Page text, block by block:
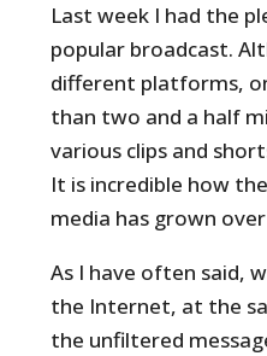
Last week I had the
popular broadcast.
different platforms,
than two and a half
various clips and
It is incredible how
media has grown
As I have often said,
the Internet, at the
the unfiltered